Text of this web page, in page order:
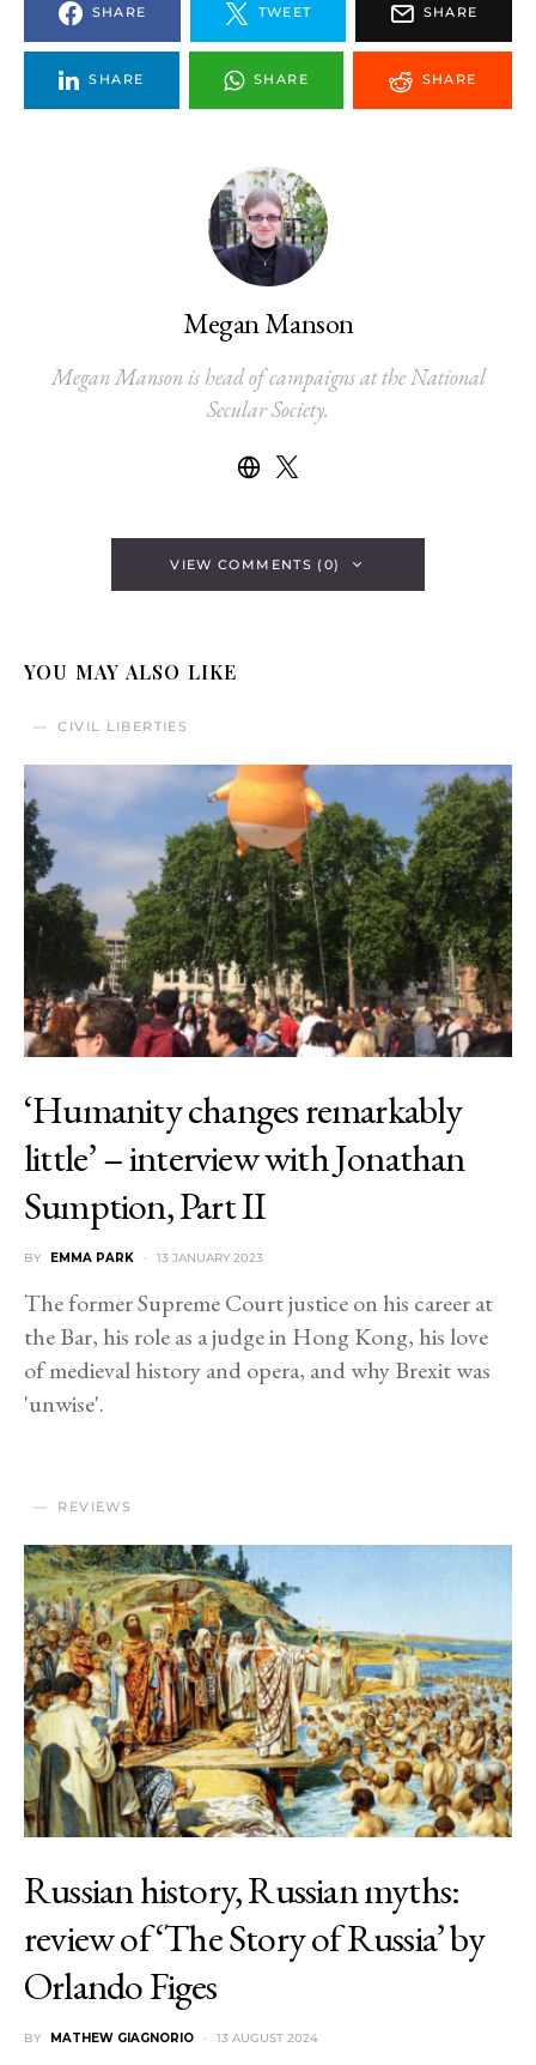
SHARE TWEET SHARE
SHARE SHARE SHARE
Megan Manson
Megan Manson is head of campaigns at the National
Secular Society.
VIEW COMMENTS (0)
YOU MAY ALSO LIKE
CIVIL LIBERTIES
‘Humanity changes remarkably
little’ – interview with Jonathan
Sumption, Part II
BY EMMA PARK 13 JANUARY 2023
The former Supreme Court justice on his career at
the Bar, his role as a judge in Hong Kong, his love
of medieval history and opera, and why Brexit was
'unwise'.
REVIEWS
Russian history, Russian myths:
review of ‘The Story of Russia’ by
Orlando Figes
BY MATHEW GIAGNORIO 13 AUGUST 2024